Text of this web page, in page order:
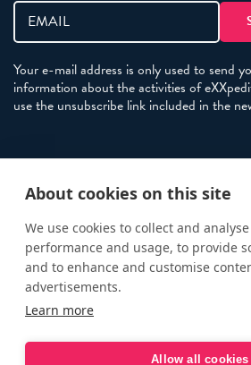
Your e-mail address is only used to send
information about the activities of
use the unsubscribe link included in the
Terms and Conditions
eXXpedition FAQs
Photo Credits
info@exxpedition.com
press@exxpedition.com
About cookies on this site
We use cookies to collect and
performance and usage, to provide
and to enhance and customise
advertisements.
Learn more
Allow all cookies